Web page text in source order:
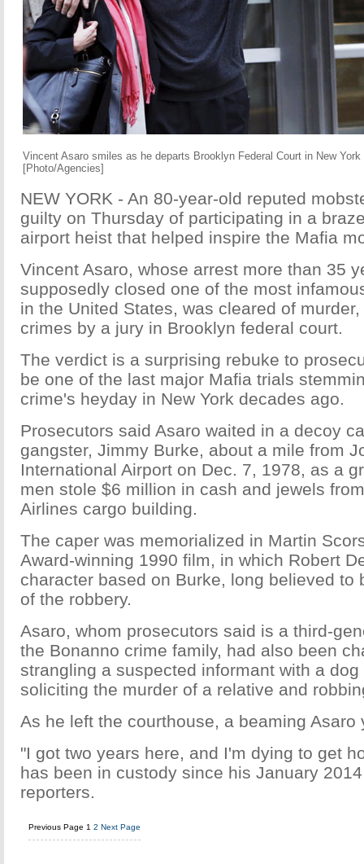
Vincent Asaro smiles as he departs Brooklyn Federal Court in New
[Photo/Agencies]
NEW YORK - An 80-year-old reputed
guilty on Thursday of participating in a
airport heist that helped inspire the Mafia
Vincent Asaro, whose arrest more than 35
supposedly closed one of the most
in the United States, was cleared of
crimes by a jury in Brooklyn federal court.
The verdict is a surprising rebuke to
be one of the last major Mafia trials
crime's heyday in New York decades ago.
Prosecutors said Asaro waited in a decoy
gangster, Jimmy Burke, about a mile from
International Airport on Dec. 7, 1978, as a
men stole $6 million in cash and jewels
Airlines cargo building.
The caper was memorialized in Martin
Award-winning 1990 film, in which Robert
character based on Burke, long believed to
of the robbery.
Asaro, whom prosecutors said is a third-
the Bonanno crime family, had also been
strangling a suspected informant with a
soliciting the murder of a relative and
As he left the courthouse, a beaming Asaro
"I got two years here, and I'm dying to get
has been in custody since his January
reporters.
Previous Page 1 2 Next Page